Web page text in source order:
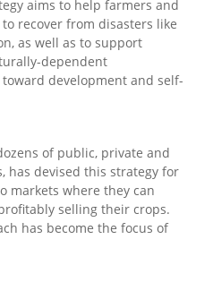
aims to help farmers and
recover from disasters like
as well as to support
dependent
development and self-
of public, private and
has devised this strategy for
markets where they can
selling their crops.
has become the focus of